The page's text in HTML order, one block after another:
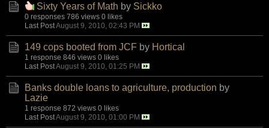
Sixty Years of Math by Sickko
0 responses 786 views 0 likes
Last PostAugust 9, 2010, 02:43 PM
149 cops booted from JCF by Hortical
1 response 846 views 0 likes
Last PostAugust 9, 2010, 01:25 PM
Banks double loans to agriculture, production by
Lazie
1 response 872 views 0 likes
Last PostAugust 9, 2010, 01:00 PM